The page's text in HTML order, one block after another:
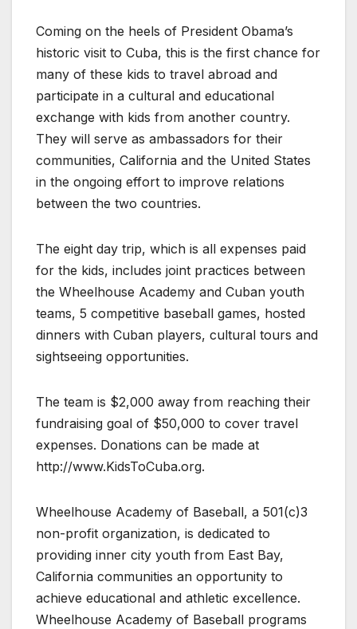
Coming on the heels of President Obama’s
historic visit to Cuba, this is the first chance for
many of these kids to travel abroad and
participate in a cultural and educational
exchange with kids from another country.
They will serve as ambassadors for their
communities, California and the United States
in the ongoing effort to improve relations
between the two countries.
The eight day trip, which is all expenses paid
for the kids, includes joint practices between
the Wheelhouse Academy and Cuban youth
teams, 5 competitive baseball games, hosted
dinners with Cuban players, cultural tours and
sightseeing opportunities.
The team is $2,000 away from reaching their
fundraising goal of $50,000 to cover travel
expenses. Donations can be made at
http://www.KidsToCuba.org.
Wheelhouse Academy of Baseball, a 501(c)3
non-profit organization, is dedicated to
providing inner city youth from East Bay,
California communities an opportunity to
achieve educational and athletic excellence.
Wheelhouse Academy of Baseball programs